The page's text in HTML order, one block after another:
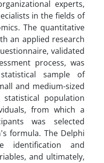
experts,
in the fields of
The quantitative
an applied research
validated
process, was
sample of
and medium-sized
statistical population
from which a
was selected
formula. The Delphi
identification and
and ultimately,